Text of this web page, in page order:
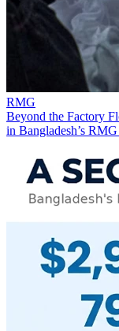
RMG
Beyond the Factory
in Bangladesh’s